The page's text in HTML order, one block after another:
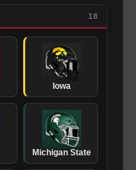
18
Iowa
Michigan State